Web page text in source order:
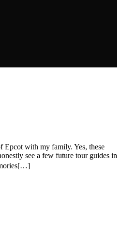
Epcot with my family. Yes, these
see a few future tour guides in